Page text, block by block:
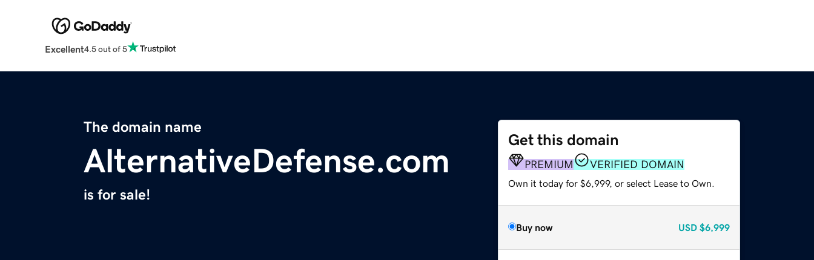
Excellent4.5 out of 5
The domain name
AlternativeDefense.com
is for sale!
Get this domain
PREMIUM VERIFIED DOMAIN
Own it today for $6,999, or select Lease to Own.
Buy now USD $6,999